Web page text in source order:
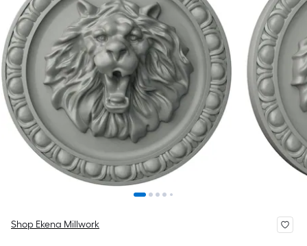
Shop Ekena Millwork